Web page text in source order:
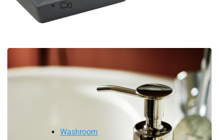
0
Washroom